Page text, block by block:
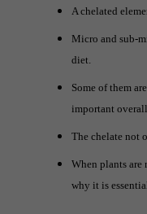
A chelated
Micro and sub-
diet.
Some of them
important
The chelate not
When plants
why it is